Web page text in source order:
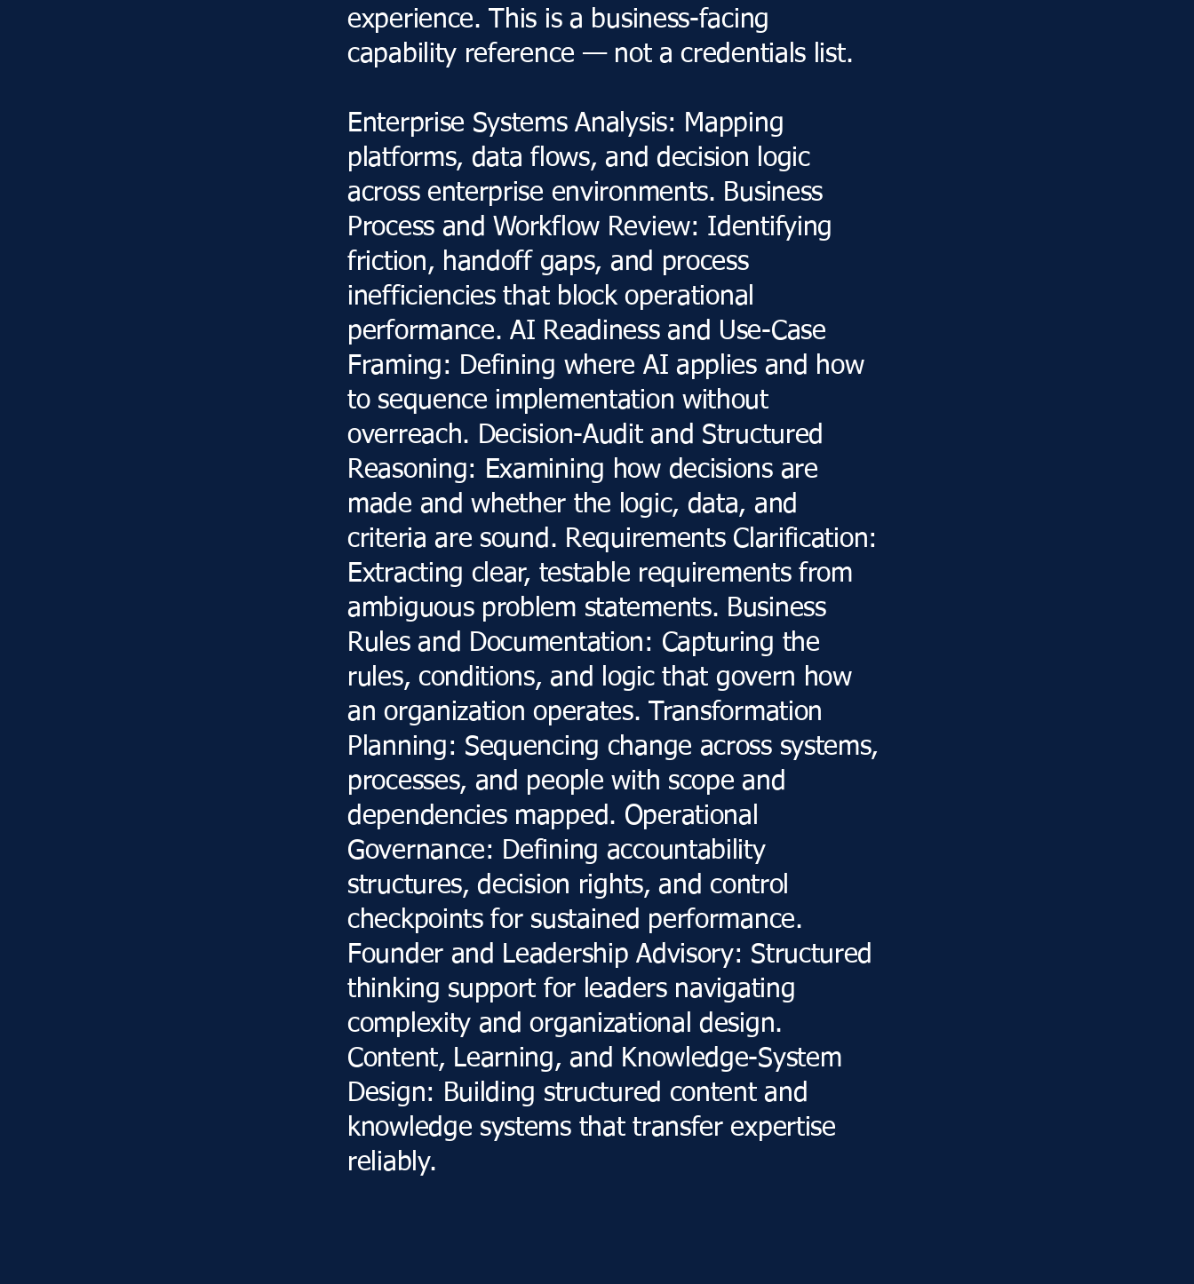
experience. This is a business-facing
capability reference — not a credentials list.
Enterprise Systems Analysis: Mapping
platforms, data flows, and decision logic
across enterprise environments. Business
Process and Workflow Review: Identifying
friction, handoff gaps, and process
inefficiencies that block operational
performance. AI Readiness and Use-Case
Framing: Defining where AI applies and how
to sequence implementation without
overreach. Decision-Audit and Structured
Reasoning: Examining how decisions are
made and whether the logic, data, and
criteria are sound. Requirements Clarification:
Extracting clear, testable requirements from
ambiguous problem statements. Business
Rules and Documentation: Capturing the
rules, conditions, and logic that govern how
an organization operates. Transformation
Planning: Sequencing change across systems,
processes, and people with scope and
dependencies mapped. Operational
Governance: Defining accountability
structures, decision rights, and control
checkpoints for sustained performance.
Founder and Leadership Advisory: Structured
thinking support for leaders navigating
complexity and organizational design.
Content, Learning, and Knowledge-System
Design: Building structured content and
knowledge systems that transfer expertise
reliably.